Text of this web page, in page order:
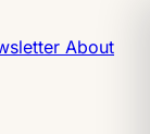
About